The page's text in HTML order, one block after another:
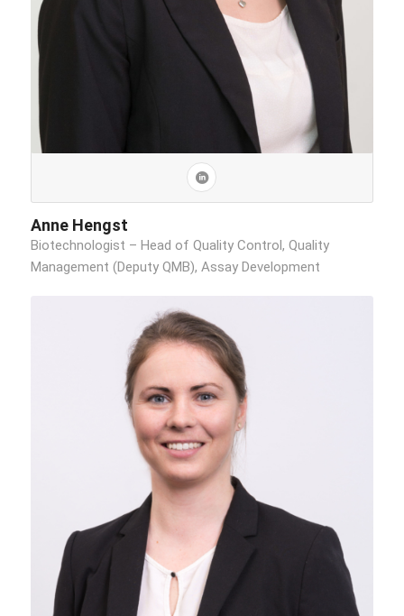
Anne Hengst
Biotechnologist – Head of Quality Control, Quality
Management (Deputy QMB), Assay Development